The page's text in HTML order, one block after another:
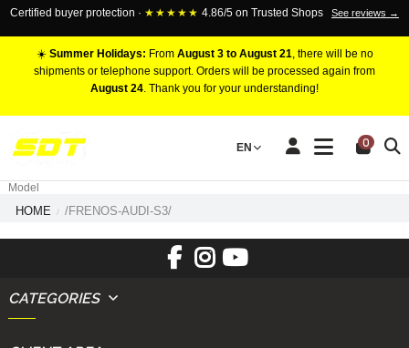
Certified buyer protection · ★★★★★ 4.86/5 on Trusted Shops See reviews →
☀️ Summer Holidays: From August 3 to August 21, there will be no
shipments or telephone support. Orders will be processed again from
August 24. Thank you for your understanding!
EN 0
RACING BRAKE CALIPERS
Marca
Model
HOME /FRENOS-AUDI-S3/
CATEGORIES